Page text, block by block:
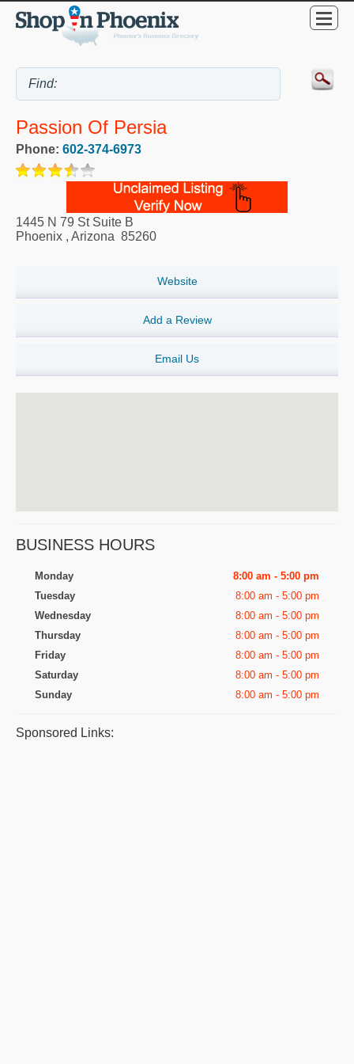
Passion Of Persia
Phone: 602-374-6973
1445 N 79 St Suite B
Phoenix , Arizona 85260
Website
Add a Review
Email Us
BUSINESS HOURS
Monday
8:00 am - 5:00 pm
Tuesday
8:00 am - 5:00 pm
Wednesday
8:00 am - 5:00 pm
Thursday
8:00 am - 5:00 pm
Friday
8:00 am - 5:00 pm
Saturday
8:00 am - 5:00 pm
Sunday
8:00 am - 5:00 pm
Sponsored Links: